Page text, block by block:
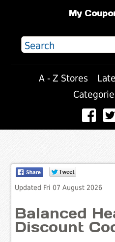
My
A - Z Stores
Updated Fri 07 August 2026
Balanced
Discount